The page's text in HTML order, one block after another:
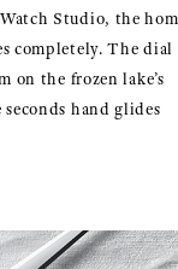
Studio, the
completely. The dial
on the frozen lake’s
hand glides